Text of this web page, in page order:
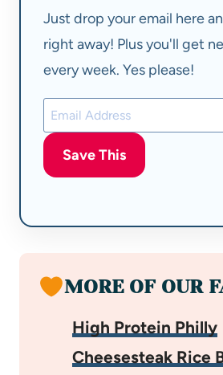
Just drop your email here
right away! Plus you'll get
every week. Yes please!
Save This
MORE OF OUR
High Protein Philly
Cheesesteak Rice